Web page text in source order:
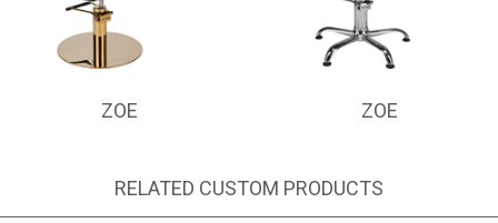
ZOE ZOE
RELATED CUSTOM PRODUCTS